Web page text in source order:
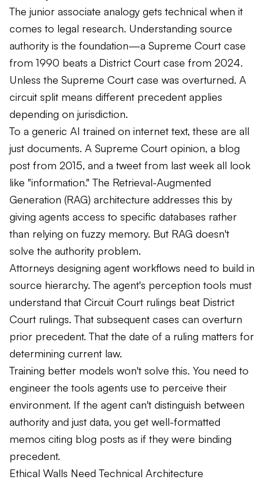
The junior associate analogy gets technical when it
comes to legal research. Understanding source
authority is the foundation—a Supreme Court case
from 1990 beats a District Court case from 2024.
Unless the Supreme Court case was overturned. A
circuit split means different precedent applies
depending on jurisdiction.
To a generic AI trained on internet text, these are all
just documents. A Supreme Court opinion, a blog
post from 2015, and a tweet from last week all look
like "information." The Retrieval-Augmented
Generation (RAG) architecture addresses this by
giving agents access to specific databases rather
than relying on fuzzy memory. But RAG doesn't
solve the authority problem.
Attorneys designing agent workflows need to build in
source hierarchy. The agent's perception tools must
understand that Circuit Court rulings beat District
Court rulings. That subsequent cases can overturn
prior precedent. That the date of a ruling matters for
determining current law.
Training better models won't solve this. You need to
engineer the tools agents use to perceive their
environment. If the agent can't distinguish between
authority and just data, you get well-formatted
memos citing blog posts as if they were binding
precedent.
Ethical Walls Need Technical Architecture